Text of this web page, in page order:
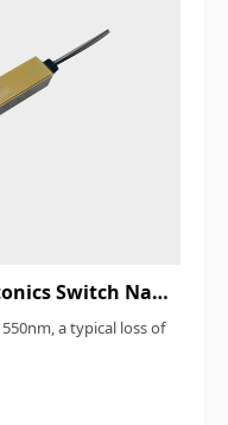
6 Channels 2x2 silicon photonics Switch Nanosecond
a typical loss of